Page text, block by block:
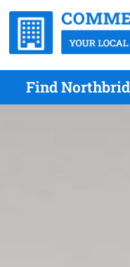
Find